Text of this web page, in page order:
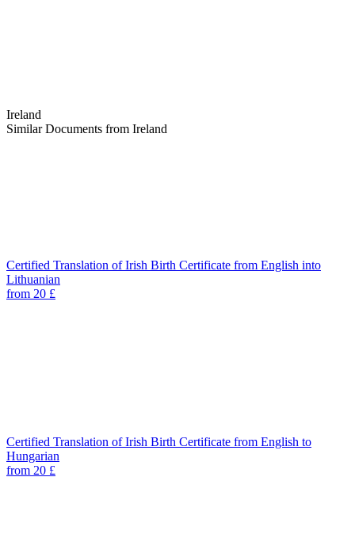
Ireland
Similar Documents from Ireland
Certified Translation of Irish Birth Certificate from English into
Lithuanian
from 20 £
Certified Translation of Irish Birth Certificate from English to
Hungarian
from 20 £